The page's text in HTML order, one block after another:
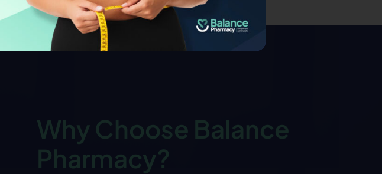
Why Choose Balance
Pharmacy?